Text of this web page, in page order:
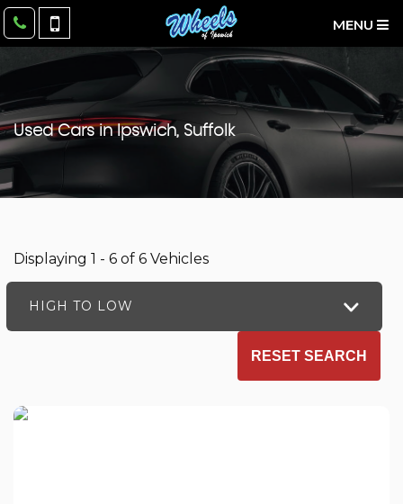
MENU
Used Cars in Ipswich, Suffolk
Displaying 1 - 6 of 6 Vehicles
HIGH TO LOW
RESET SEARCH